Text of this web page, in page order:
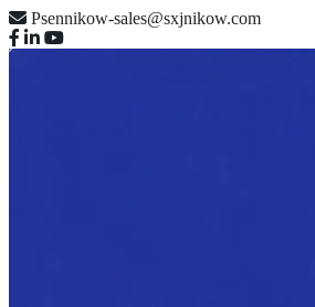
Psennikow-sales@sxjnikow.com